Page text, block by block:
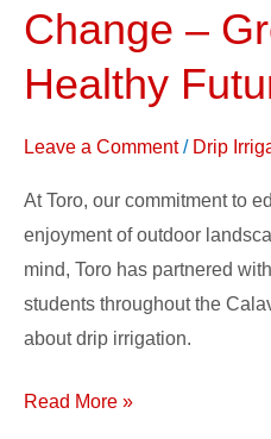
Change –
Healthy
Leave a Comment / Drip
At Toro, our commitment to
enjoyment of outdoor
mind, Toro has partnered
students throughout the
about drip irrigation.
to
Create
Change
–
a
Healthy
Future
Read More »